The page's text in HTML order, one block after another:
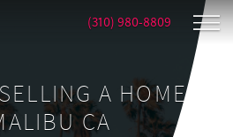
(310) 980-8809
A HOME
CA